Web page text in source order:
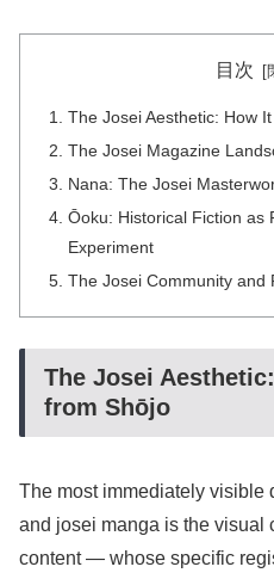
目次
The Josei Aesthetic: How
The Josei Magazine
Nana: The Josei
Ōoku: Historical Fiction as
Experiment
The Josei Community and
The Josei
from Shōjo
The most immediately visible
and josei manga is the visual
content — whose specific